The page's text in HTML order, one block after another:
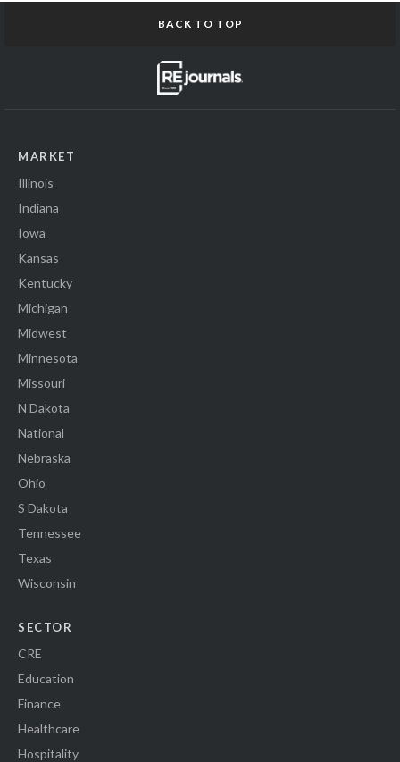
BACK TO TOP
MARKET
Illinois
Indiana
Iowa
Kansas
Kentucky
Michigan
Midwest
Minnesota
Missouri
N Dakota
National
Nebraska
Ohio
S Dakota
Tennessee
Texas
Wisconsin
SECTOR
CRE
Education
Finance
Healthcare
Hospitality